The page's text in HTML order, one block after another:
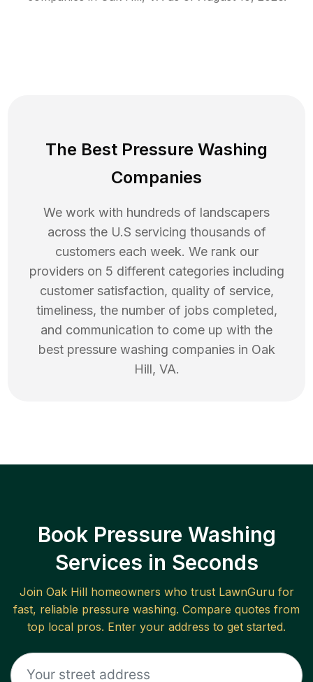
The Best Pressure Washing
Companies
We work with hundreds of landscapers
across the U.S servicing thousands of
customers each week. We rank our
providers on 5 different categories including
customer satisfaction, quality of service,
timeliness, the number of jobs completed,
and communication to come up with the
best pressure washing companies in Oak
Hill, VA.
Book Pressure Washing
Services in Seconds
Join Oak Hillhomeowners who trust LawnGuru for
fast, reliable pressure washing. Compare quotes from
top local pros. Enter your address to get started.